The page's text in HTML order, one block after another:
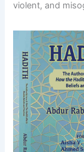
violent, and